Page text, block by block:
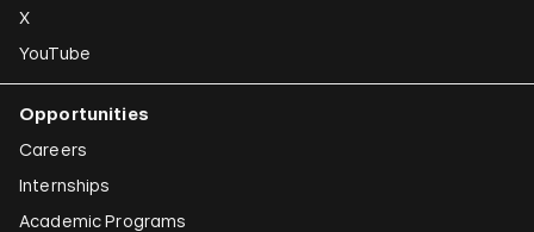
X
YouTube
Opportunities
Careers
Internships
Academic Programs